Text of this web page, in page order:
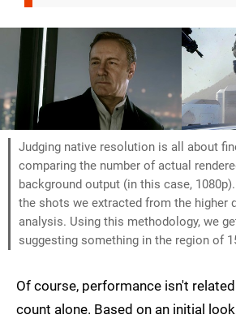
Judging native resolution is all about
comparing the number of actual
background output (in this case,
the shots we extracted from the higher
analysis. Using this methodology, we
suggesting something in the region of
Of course, performance isn't
count alone. Based on an initial